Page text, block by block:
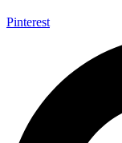
Pinterest